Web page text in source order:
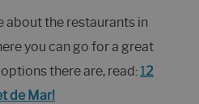
about the restaurants in
you can go for a great
there are, read: 12
de Mar!